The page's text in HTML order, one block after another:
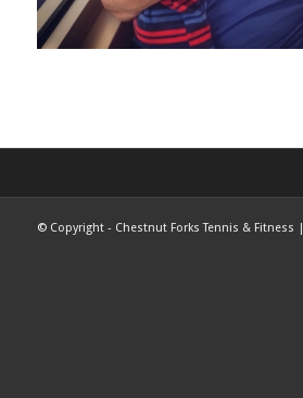
©Copyright - Chestnut Forks Tennis & Fitness |